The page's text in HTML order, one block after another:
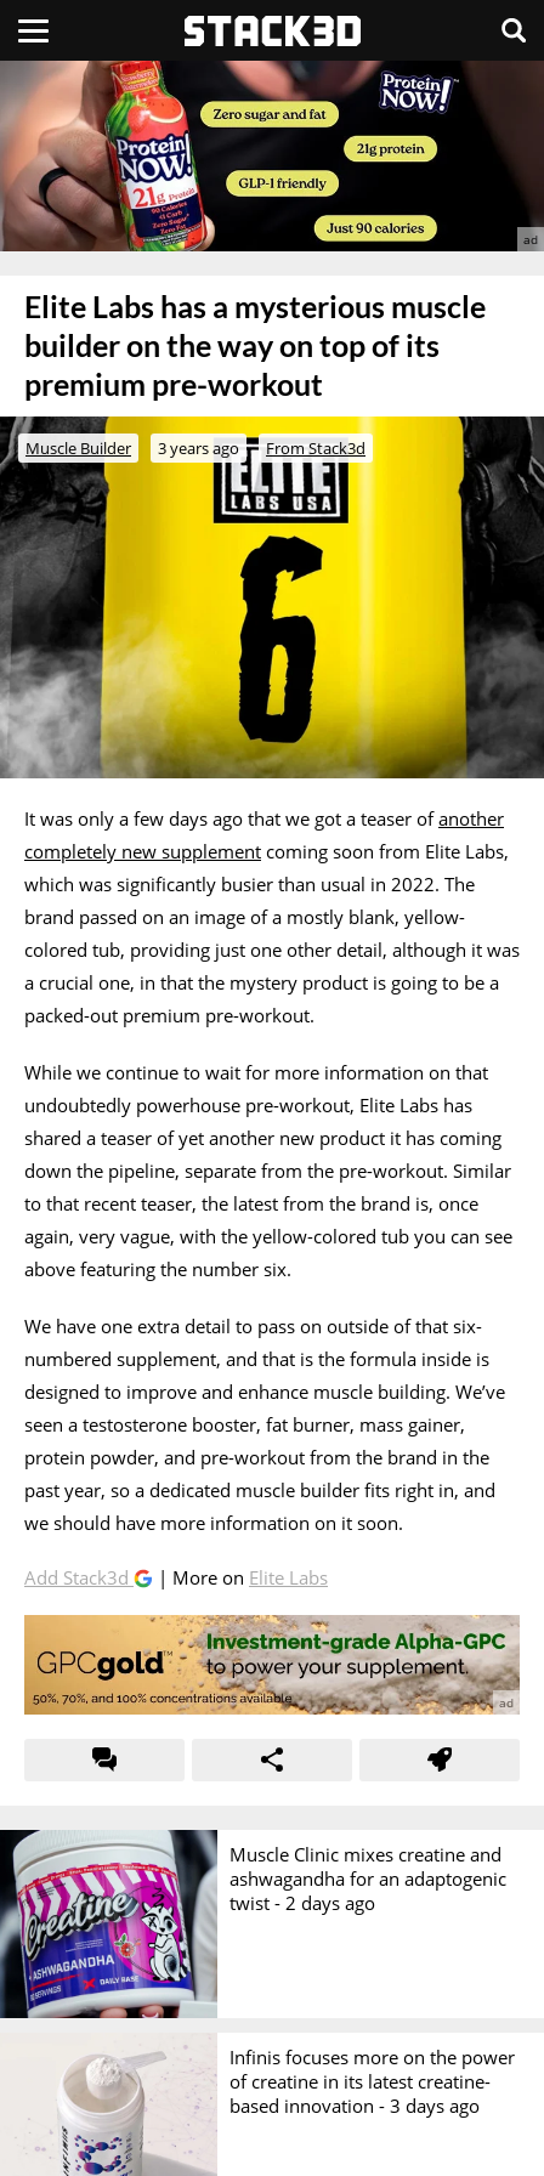
Elite Labs has a mysterious muscle
builder on the way on top of its
premium pre-workout
Muscle Builder 3 years ago From Stack3d
It was only a few days ago that we got a teaser ofanother
completely new supplement coming soon from Elite Labs,
which was significantly busier than usual in 2022. The
brand passed on an image of a mostly blank, yellow-
colored tub, providing just one other detail, although it was
a crucial one, in that the mystery product is going to be a
packed-out premium pre-workout.
While we continue to wait for more information on that
undoubtedly powerhouse pre-workout, Elite Labs has
shared a teaser of yet another new product it has coming
down the pipeline, separate from the pre-workout. Similar
to that recent teaser, the latest from the brand is, once
again, very vague, with the yellow-colored tub you can see
above featuring the number six.
We have one extra detail to pass on outside of that six-
numbered supplement, and that is the formula inside is
designed to improve and enhance muscle building. We’ve
seen a testosterone booster, fat burner, mass gainer,
protein powder, and pre-workout from the brand in the
past year, so a dedicated muscle builder fits right in, and
we should have more information on it soon.
Add Stack3d | More on Elite Labs
Muscle Clinic mixes creatine and
ashwagandha for an adaptogenic
twist - 2 days ago
Infinis focuses more on the power
of creatine in its latest creatine-
based innovation -3 days ago